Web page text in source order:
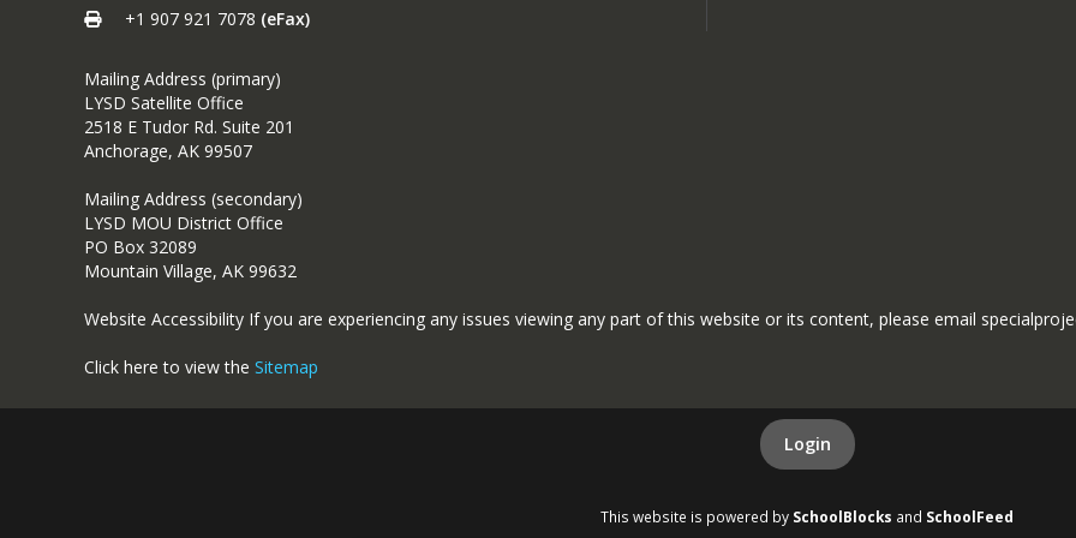
+1 907 921 7078 (eFax)
Mailing Address (primary)
LYSD Satellite Office
2518 E Tudor Rd. Suite 201
Anchorage, AK 99507
Mailing Address (secondary)
LYSD MOU District Office
PO Box 32089
Mountain Village, AK 99632
Website Accessibility If you are experiencing any issues viewing any part of this website or its content, please email
Click here to view the Sitemap
Login
This website is powered by SchoolBlocks and SchoolFeed